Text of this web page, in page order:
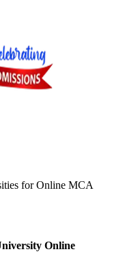
forOnline MCA
Online